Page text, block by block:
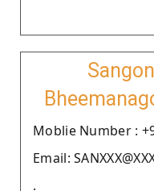
Moblie Number :
Email:
.